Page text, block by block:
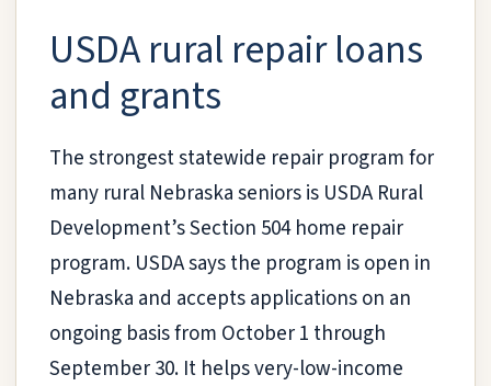
USDA rural repair loans
and grants
The strongest statewide repair program for
many rural Nebraska seniors is USDA Rural
Development’s Section 504 home repair
program. USDA says the program is open in
Nebraska and accepts applications on an
ongoing basis from October 1 through
September 30. It helps very-low-income